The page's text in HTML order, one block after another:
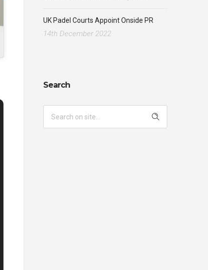
UK Padel Courts Appoint Onside PR
14th December 2022
Search